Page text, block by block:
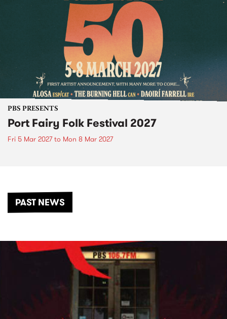
PBS PRESENTS
Port Fairy Folk Festival 2027
Fri 5 Mar 2027to Mon 8 Mar 2027
PAST NEWS